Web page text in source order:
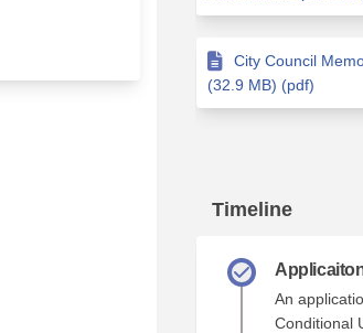
City Council
(32.9 MB) (pdf)
Timeline
An
Conditional